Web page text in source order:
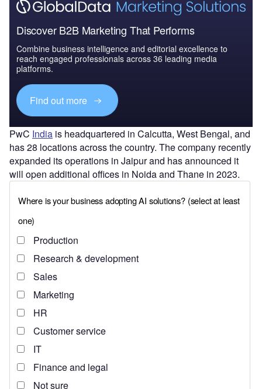
Discover B2B Marketing That Performs
Combine business intelligence and editorial excellence to
reach engaged professionals across 36 leading media
platforms.
Find out more
PwC India is headquartered in Calcutta, West Bengal, and
has 28 locations across the country. The company recently
expanded its operations in Jaipur and has announced it
will open additional offices in Noida and Thane in 2023.